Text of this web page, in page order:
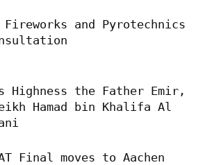
Fireworks and Pyrotechnics
Highness the Father Emir,
Hamad bin Khalifa Al
Final moves to Aachen